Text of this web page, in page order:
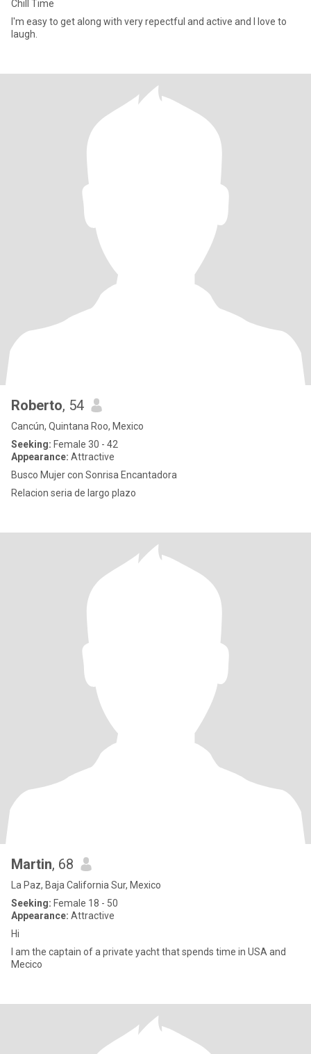
Chill Time
I'm easy to get along with very repectful and active and I love to
laugh.
Roberto, 54
Cancún, Quintana Roo, Mexico
Seeking: Female 30 - 42
Appearance: Attractive
Busco Mujer con Sonrisa Encantadora
Relacion seria de largo plazo
Martin, 68
La Paz, Baja California Sur, Mexico
Seeking: Female 18 - 50
Appearance: Attractive
Hi
I am the captain of a private yacht that spends time in USA and
Mecico